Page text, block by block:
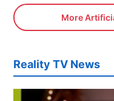
More
Reality TV News